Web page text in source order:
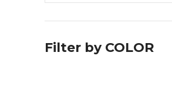
Filter by COLOR